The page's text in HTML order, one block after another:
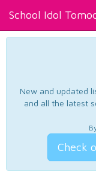
School Idol
New and updated
and all the latest
Check